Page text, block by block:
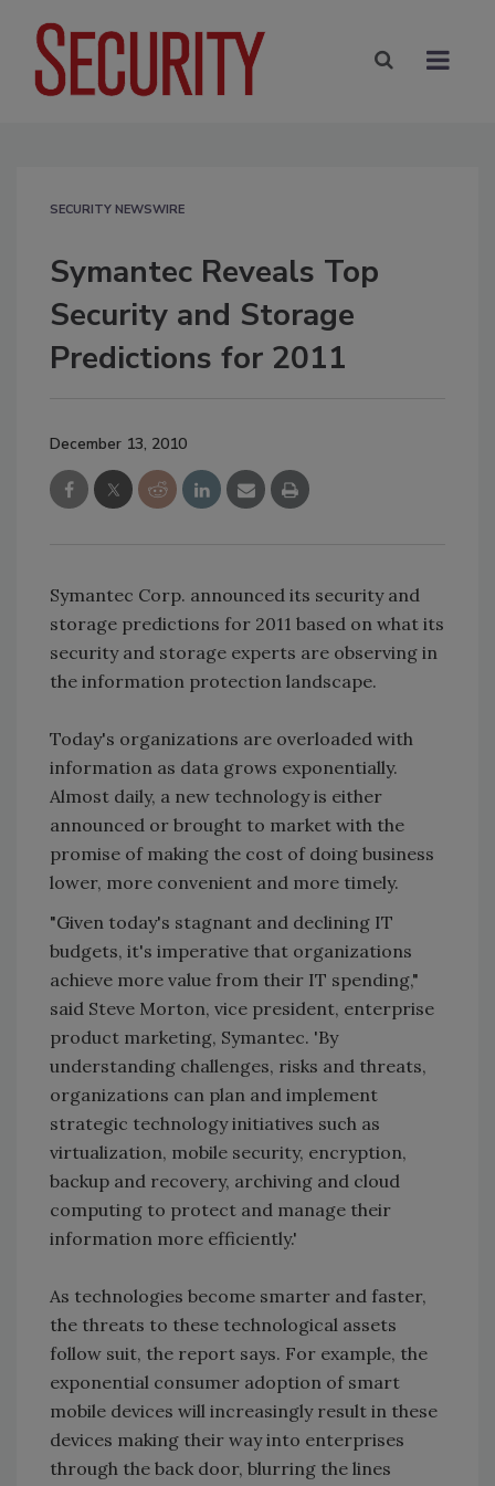
SECURITY NEWSWIRE
Symantec Reveals Top
Security and Storage
Predictions for 2011
December 13, 2010
Symantec Corp. announced its security and
storage predictions for 2011 based on what its
security and storage experts are observing in
the information protection landscape.
Today's organizations are overloaded with
information as data grows exponentially.
Almost daily, a new technology is either
announced or brought to market with the
promise of making the cost of doing business
lower, more convenient and more timely.
"Given today's stagnant and declining IT
budgets, it's imperative that organizations
achieve more value from their IT spending,"
said Steve Morton, vice president, enterprise
product marketing, Symantec. 'By
understanding challenges, risks and threats,
organizations can plan and implement
strategic technology initiatives such as
virtualization, mobile security, encryption,
backup and recovery, archiving and cloud
computing to protect and manage their
information more efficiently.'
As technologies become smarter and faster,
the threats to these technological assets
follow suit, the report says. For example, the
exponential consumer adoption of smart
mobile devices will increasingly result in these
devices making their way into enterprises
through the back door, blurring the lines